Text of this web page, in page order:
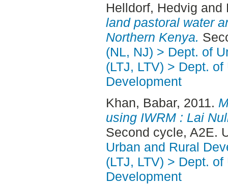
Helldorf, Hedvig and
land pastoral water
Northern Kenya.
(NL, NJ) > Dept. of
(LTJ, LTV) > Dept.
Development
Khan, Babar, 2011.
using IWRM : Lai
Second cycle, A2E.
Urban and Rural
(LTJ, LTV) > Dept.
Development